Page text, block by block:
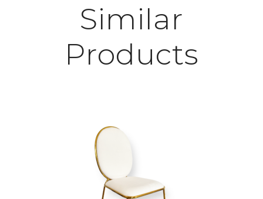
Similar
Products